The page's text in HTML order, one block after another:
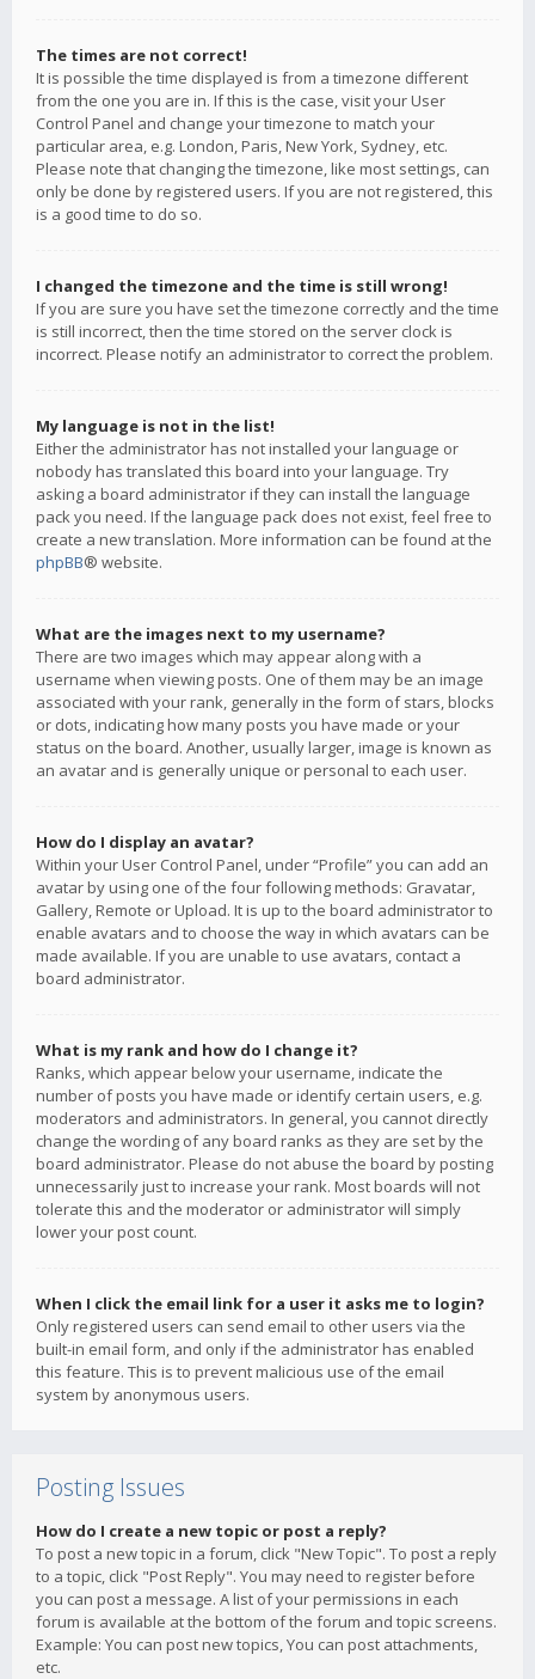
The times are not correct!
It is possible the time displayed is from a timezone different
from the one you are in. If this is the case, visit your User
Control Panel and change your timezone to match your
particular area, e.g. London, Paris, New York, Sydney, etc.
Please note that changing the timezone, like most settings, can
only be done by registered users. If you are not registered, this
is a good time to do so.
I changed the timezone and the time is still wrong!
If you are sure you have set the timezone correctly and the time
is still incorrect, then the time stored on the server clock is
incorrect. Please notify an administrator to correct the problem.
My language is not in the list!
Either the administrator has not installed your language or
nobody has translated this board into your language. Try
asking a board administrator if they can install the language
pack you need. If the language pack does not exist, feel free to
create a new translation. More information can be found at the
phpBB® website.
What are the images next to my username?
There are two images which may appear along with a
username when viewing posts. One of them may be an image
associated with your rank, generally in the form of stars, blocks
or dots, indicating how many posts you have made or your
status on the board. Another, usually larger, image is known as
an avatar and is generally unique or personal to each user.
How do I display an avatar?
Within your User Control Panel, under “Profile” you can add an
avatar by using one of the four following methods: Gravatar,
Gallery, Remote or Upload. It is up to the board administrator to
enable avatars and to choose the way in which avatars can be
made available. If you are unable to use avatars, contact a
board administrator.
What is my rank and how do I change it?
Ranks, which appear below your username, indicate the
number of posts you have made or identify certain users, e.g.
moderators and administrators. In general, you cannot directly
change the wording of any board ranks as they are set by the
board administrator. Please do not abuse the board by posting
unnecessarily just to increase your rank. Most boards will not
tolerate this and the moderator or administrator will simply
lower your post count.
When I click the email link for a user it asks me to login?
Only registered users can send email to other users via the
built-in email form, and only if the administrator has enabled
this feature. This is to prevent malicious use of the email
system by anonymous users.
Posting Issues
How do I create a new topic or post a reply?
To post a new topic in a forum, click "New Topic". To post a reply
to a topic, click "Post Reply". You may need to register before
you can post a message. A list of your permissions in each
forum is available at the bottom of the forum and topic screens.
Example: You can post new topics, You can post attachments,
etc.